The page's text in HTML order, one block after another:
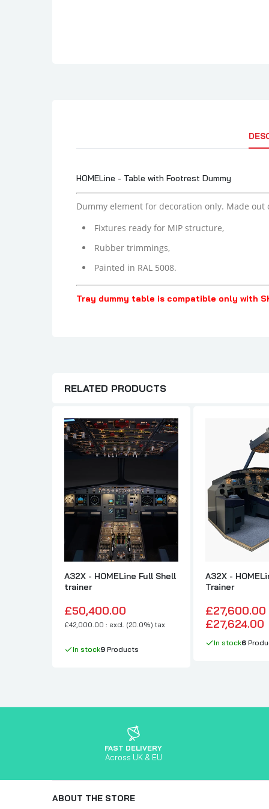
HOMELine - Table with Footrest Dummy
Dummy element for decoration only. Made
Fixtures ready for MIP structure,
Rubber trimmings,
Painted in RAL 5008.
Tray dummy table is compatible only with
RELATED PRODUCTS
A32X - HOMELine Full Shell
trainer
£50,400.00
£42,000.00 : excl. (20.0%) tax
In stock9 Products
A32X -
Trainer
£27,600.00
£27,624.00
In stock6
FAST DELIVERY
Across UK & EU
ABOUT THE STORE